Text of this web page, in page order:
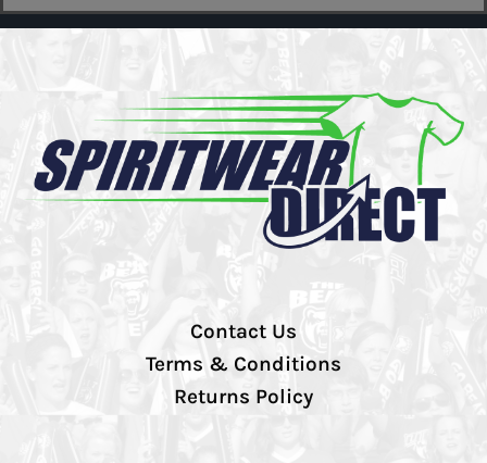
Contact Us
Terms & Conditions
Returns Policy